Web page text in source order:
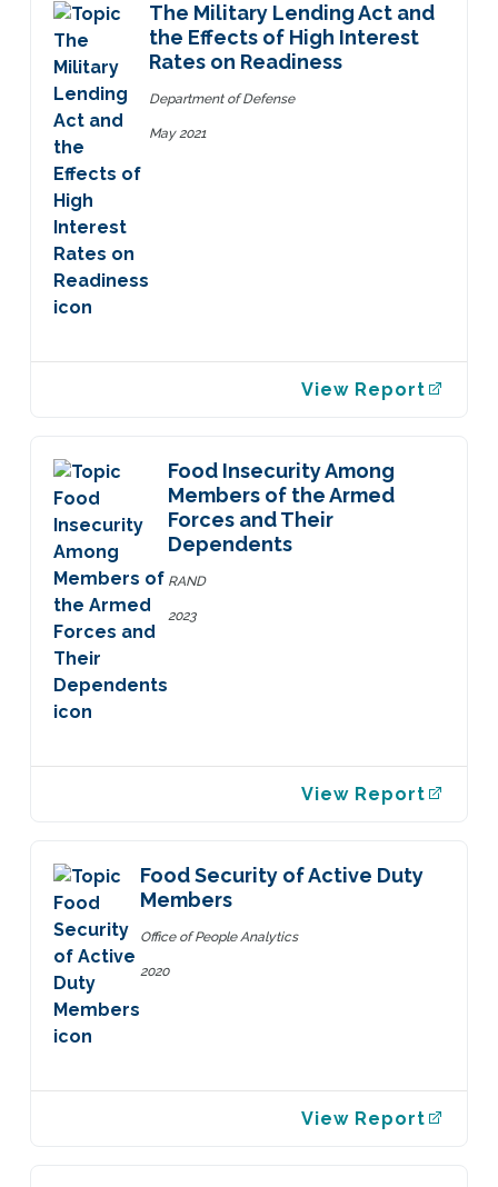
The Military Lending Act and
the Effects of High Interest
Rates on Readiness
Department of Defense
May 2021
View Report
Food Insecurity Among
Members of the Armed
Forces and Their
Dependents
RAND
2023
View Report
Food Security of Active Duty
Members
Office of People Analytics
2020
View Report